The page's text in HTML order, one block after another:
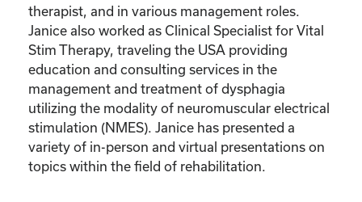
therapist, and in various management roles.
Janice also worked as Clinical Specialist for Vital
Stim Therapy, traveling the USA providing
education and consulting services in the
management and treatment of dysphagia
utilizing the modality of neuromuscular electrical
stimulation (NMES). Janice has presented a
variety of in-person and virtual presentations on
topics within the field of rehabilitation.